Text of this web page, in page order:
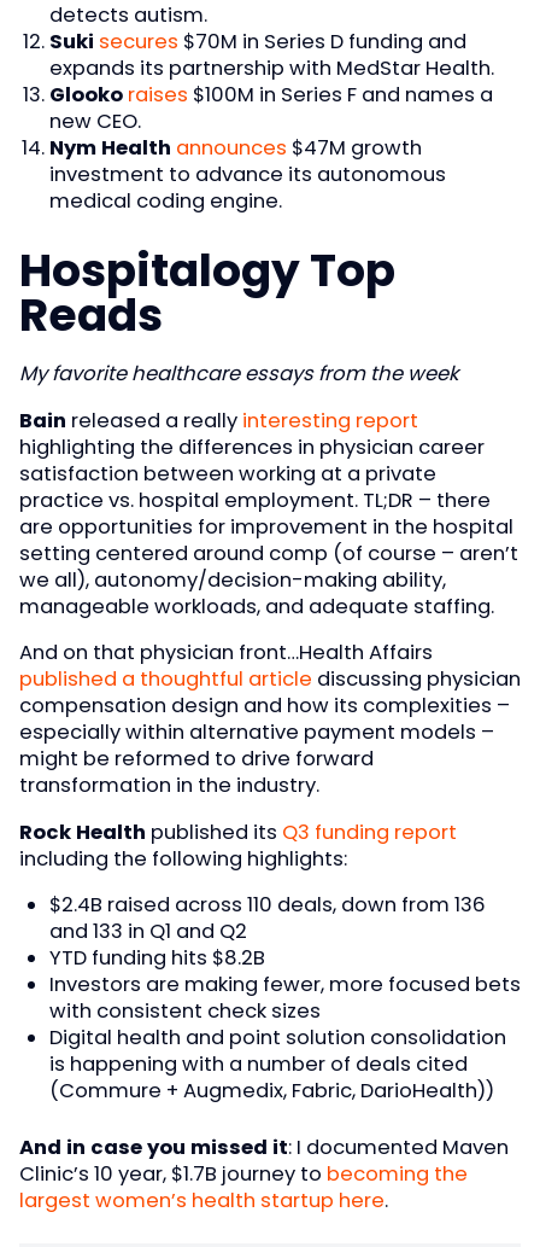
detects autism.
Suki secures $70M in Series D funding and
expands its partnership with MedStar Health.
Glooko raises $100M in Series F and names a
new CEO.
Nym Health announces $47M growth
investment to advance its autonomous
medical coding engine.
Hospitalogy Top
Reads
My favorite healthcare essays from the week
Bain released a really interesting report
highlighting the differences in physician career
satisfaction between working at a private
practice vs. hospital employment. TL;DR – there
are opportunities for improvement in the hospital
setting centered around comp (of course – aren’t
we all), autonomy/decision-making ability,
manageable workloads, and adequate staffing.
And on that physician front…Health Affairs
published a thoughtful article discussing physician
compensation design and how its complexities –
especially within alternative payment models –
might be reformed to drive forward
transformation in the industry.
Rock Health published its Q3 funding report
including the following highlights:
$2.4B raised across 110 deals, down from 136
and 133 in Q1 and Q2
YTD funding hits $8.2B
Investors are making fewer, more focused bets
with consistent check sizes
Digital health and point solution consolidation
is happening with a number of deals cited
(Commure + Augmedix, Fabric, DarioHealth))
And in case you missed it: I documented Maven
Clinic’s 10 year, $1.7B journey to becoming the
largest women’s health startup here.